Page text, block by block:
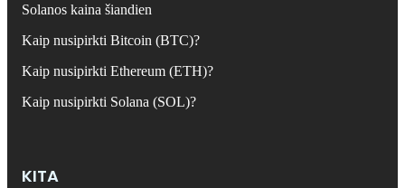
Solanos kaina šiandien
Kaip nusipirkti Bitcoin (BTC)?
Kaip nusipirkti Ethereum (ETH)?
Kaip nusipirkti Solana (SOL)?
KITA